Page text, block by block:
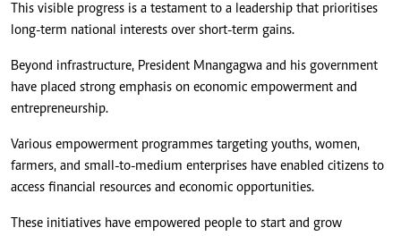
This visible progress is a testament to a leadership that prioritises
long-term national interests over short-term gains.
Beyond infrastructure, President Mnangagwa and his government
have placed strong emphasis on economic empowerment and
entrepreneurship.
Various empowerment programmes targeting youths, women,
farmers, and small-to-medium enterprises have enabled citizens to
access financial resources and economic opportunities.
These initiatives have empowered people to start and grow